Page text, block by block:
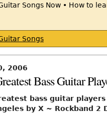
Songs
2006
Bass Guitar
bass guitar players
by X ~ Rockband 2